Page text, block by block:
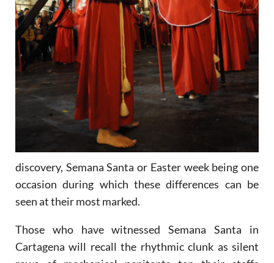
discovery, Semana Santa or Easter week being one
occasion during which these differences can be
seen at their most marked.
Those who have witnessed Semana Santa in
Cartagena will recall the rhythmic clunk as silent